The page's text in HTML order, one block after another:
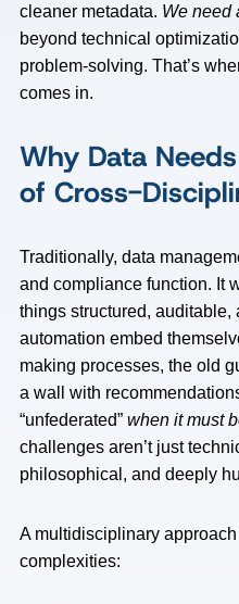
cleaner metadata. We need
beyond technical
problem-solving. That’s
comes in.
Why Data
of Cross-
Traditionally, data
and compliance function. It
things structured, auditable,
automation embed
making processes, the old
a wall with
“unfederated” when it must
challenges aren’t just
philosophical, and deeply
A multidisciplinary
complexities: